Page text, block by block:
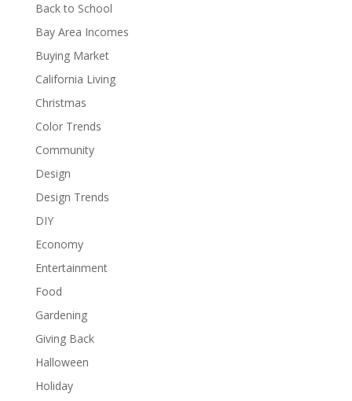
Back to School
Bay Area Incomes
Buying Market
California Living
Christmas
Color Trends
Community
Design
Design Trends
DIY
Economy
Entertainment
Food
Gardening
Giving Back
Halloween
Holiday